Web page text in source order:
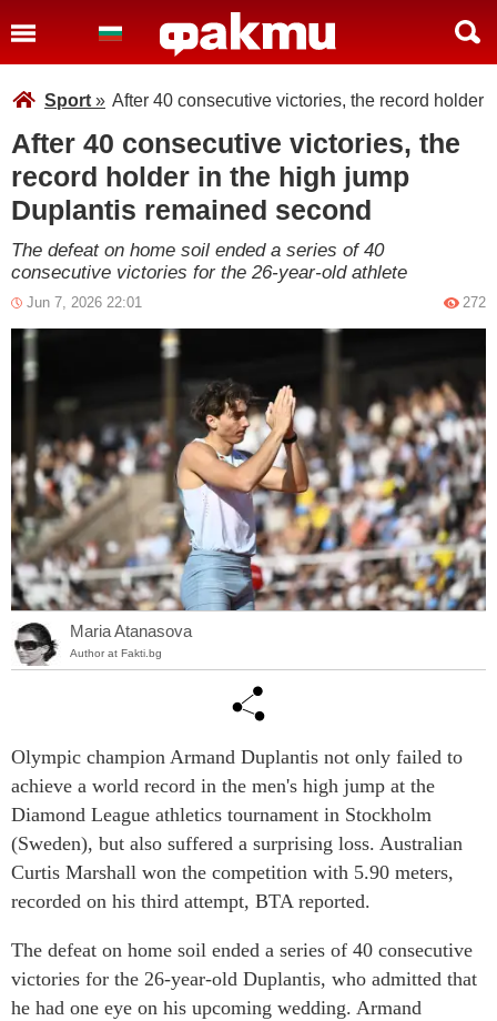
Sport » After 40 consecutive victories, the record holder
After 40 consecutive victories, the
record holder in the high jump
Duplantis remained second
The defeat on home soil ended a series of 40
consecutive victories for the 26-year-old athlete
Jun 7, 2026 22:01 272
Maria Atanasova
Author at Fakti.bg
Olympic champion Armand Duplantis not only failed to
achieve a world record in the men's high jump at the
Diamond League athletics tournament in Stockholm
(Sweden), but also suffered a surprising loss. Australian
Curtis Marshall won the competition with 5.90 meters,
recorded on his third attempt, BTA reported.
The defeat on home soil ended a series of 40 consecutive
victories for the 26-year-old Duplantis, who admitted that
he had one eye on his upcoming wedding. Armand